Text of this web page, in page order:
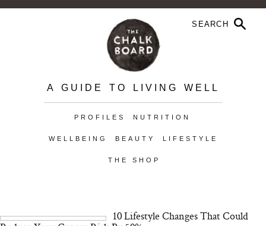
A GUIDE TO LIVING WELL
PROFILES NUTRITION
WELLBEING BEAUTY LIFESTYLE
THE SHOP
10 Lifestyle Changes That Could